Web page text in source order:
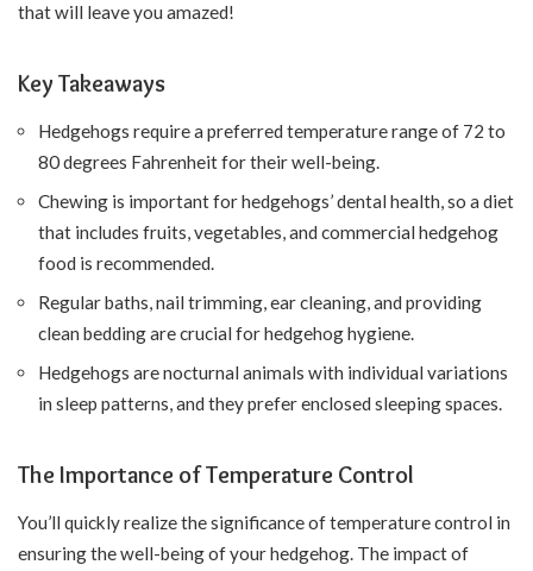
that will leave you amazed!
Key Takeaways
Hedgehogs require a preferred temperature range of 72 to
80 degrees Fahrenheit for their well-being.
Chewing is important for hedgehogs’ dental health, so a diet
that includes fruits, vegetables, and commercial hedgehog
food is recommended.
Regular baths, nail trimming, ear cleaning, and providing
clean bedding are crucial for hedgehog hygiene.
Hedgehogs are nocturnal animals with individual variations
in sleep patterns, and they prefer enclosed sleeping spaces.
The Importance of Temperature Control
You’ll quickly realize the significance of temperature control in
ensuring the well-being of your hedgehog. The impact of